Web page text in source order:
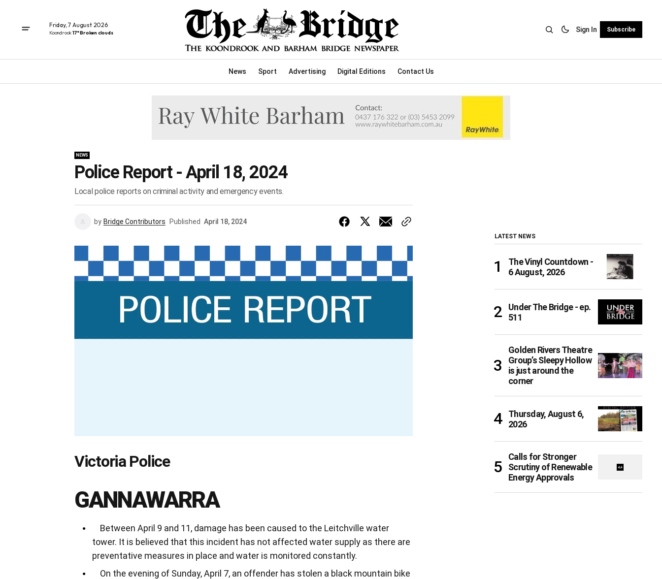
Friday, 7 August 2026
Koondrook17° Broken clouds Sign In Subscribe
News Sport Advertising Digital Editions Contact Us
NEWS
Police Report - April 18, 2024
Local police reports on criminal activity and emergency events.
by Bridge Contributors Published April 18, 2024
Victoria Police
GANNAWARRA
Between April 9 and 11, damage has been caused to the Leitchville water
tower. It is believed that this incident has not affected water supply as there are
preventative measures in place and water is monitored constantly.
On the evening of Sunday, April 7, an offender has stolen a black mountain bike
LATEST NEWS
The Vinyl Countdown -
6 August, 2026
Under The Bridge - ep.
511
Golden Rivers Theatre
Group’s Sleepy Hollow
is just around the
corner
Thursday, August 6,
2026
Calls for Stronger
Scrutiny of Renewable
Energy Approvals